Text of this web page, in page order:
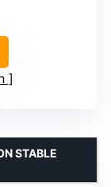
STABLE